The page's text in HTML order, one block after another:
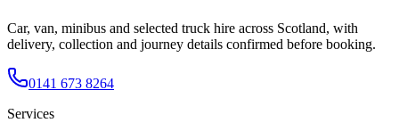
Car, van, minibus and selected truck hire across Scotland, with
delivery, collection and journey details confirmed before booking.
0141 673 8264
Services